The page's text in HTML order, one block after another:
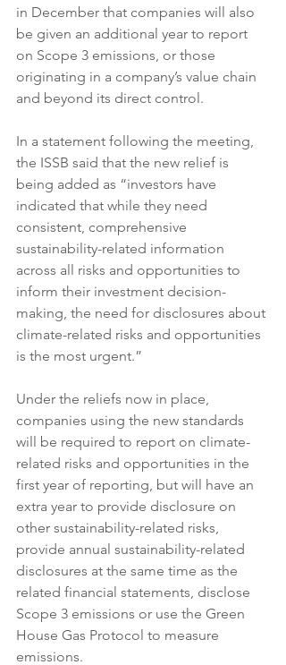
in December that companies will also
be given an additional year to report
on Scope 3 emissions, or those
originating in a company’s value chain
and beyond its direct control.
In a statement following the meeting,
the ISSB said that the new relief is
being added as “investors have
indicated that while they need
consistent, comprehensive
sustainability-related information
across all risks and opportunities to
inform their investment decision-
making, the need for disclosures about
climate-related risks and opportunities
is the most urgent.”
Under the reliefs now in place,
companies using the new standards
will be required to report on climate-
related risks and opportunities in the
first year of reporting, but will have an
extra year to provide disclosure on
other sustainability-related risks,
provide annual sustainability-related
disclosures at the same time as the
related financial statements, disclose
Scope 3 emissions or use the Green
House Gas Protocol to measure
emissions.